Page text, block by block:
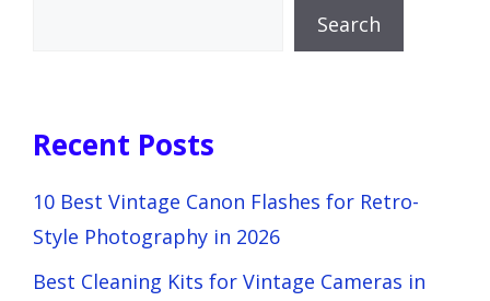
Search
Recent Posts
10 Best Vintage Canon Flashes for Retro-
Style Photography in 2026
Best Cleaning Kits for Vintage Cameras in